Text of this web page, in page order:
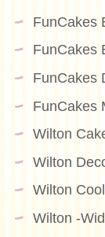
FunCakes
FunCakes
FunCakes
FunCakes
Wilton
Wilton
Wilton
Wilton -